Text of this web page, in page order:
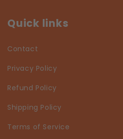
Quick links
Contact
Privacy Policy
Refund Policy
Shipping Policy
Terms of Service